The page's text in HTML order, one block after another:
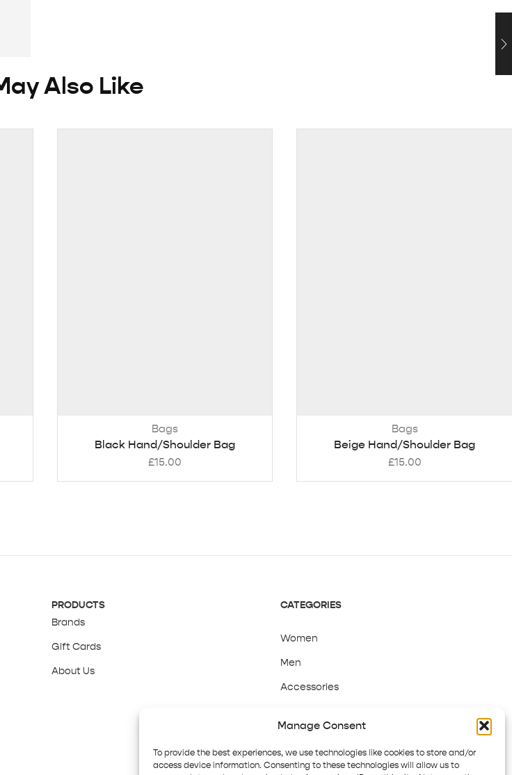
Manage Consent
To provide the best experiences, we use technologies like cookies to store and/or
access device information. Consenting to these technologies will allow us to
Also Like
Bags
Black Hand/Shoulder Bag
£15.00
Bags
Beige Hand/Shoulder Bag
£15.00
PRODUCTS
Brands
Gift Cards
About Us
CATEGORIES
Women
Men
Accessories